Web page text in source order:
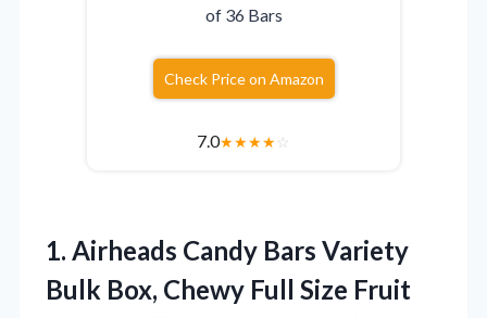
of 36 Bars
Check Price on Amazon
7.0★★★★☆
1. Airheads Candy Bars Variety
Bulk Box, Chewy Full Size Fruit